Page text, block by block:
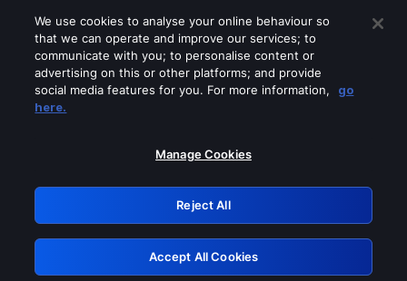
Please turn off any of these services
GRN: 0.891c2117.1786189220.1a7a8409
Retry
We use cookies to analyse your online behaviour so
that we can operate and improve our services; to
communicate with you; to personalise content or
advertising on this or other platforms; and provide
social media features for you. For more information,
go
here.
Manage Cookies
Reject All
Accept All Cookies